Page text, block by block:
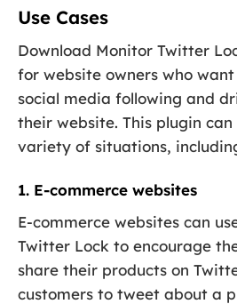
Use Cases
Download Monitor Twitter
for website owners who
social media following and
their website. This plugin can
variety of situations,
1. E-commerce websites
E-commerce websites can
Twitter Lock to encourage
share their products on
customers to tweet about a